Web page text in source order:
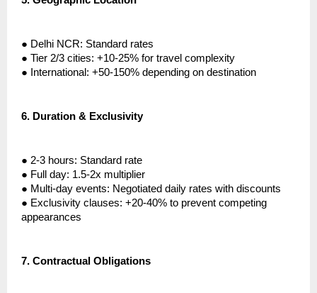
● Delhi NCR: Standard rates
● Tier 2/3 cities: +10-25% for travel complexity
●
International: +50-150% depending on destination
6. Duration & Exclusivity
● 2-3 hours: Standard rate
● Full day: 1.5-2x multiplier
● Multi-day events: Negotiated daily rates with discounts
● Exclusivity clauses: +20-40% to prevent competing
appearances
7. Contractual Obligations